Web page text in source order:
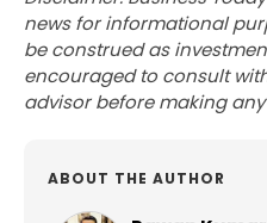
news for informational
be construed as
encouraged to consult
advisor before making
ABOUT THE AUTHOR